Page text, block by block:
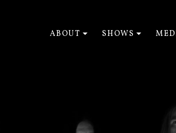
ABOUT SHOWS